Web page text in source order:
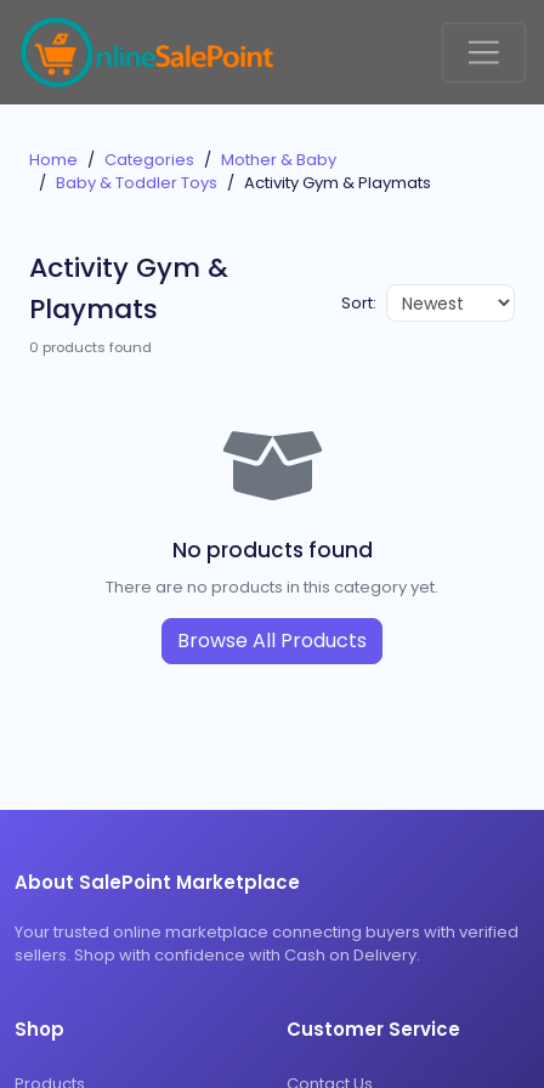
Home Categories
Mother & Baby
Baby & Toddler Toys
Activity Gym & Playmats
Activity Gym &
Playmats
0 products found
Sort:
No products found
There are no products in this category yet.
Browse All Products
About SalePoint Marketplace
Your trusted online marketplace connecting buyers with verified
sellers. Shop with confidence with Cash on Delivery.
Shop Customer Service